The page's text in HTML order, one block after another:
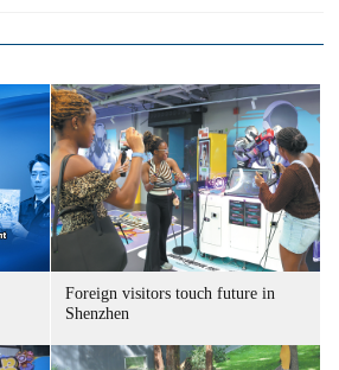
Foreign visitors touch future in
Shenzhen